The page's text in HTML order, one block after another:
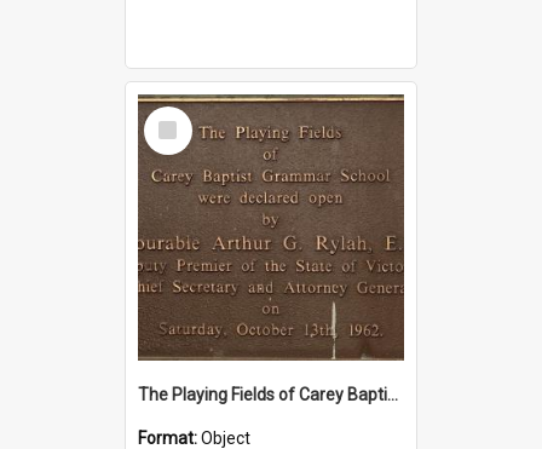
Select
Item
The Playing Fields of Carey Baptist Grammar School plaque, 1962
Format:Object